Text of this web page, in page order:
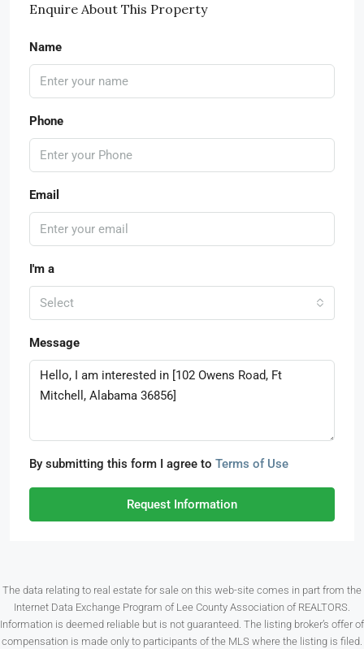
Enquire About This Property
Name
Phone
Email
I'm a
Select
Message
By submitting this form I agree to Terms of Use
Request Information
The data relating to real estate for sale on this web-site comes in part from the
Internet Data Exchange Program of Lee County Association of REALTORS.
Information is deemed reliable but is not guaranteed. The listing broker’s offer of
compensation is made only to participants of the MLS where the listing is filed.